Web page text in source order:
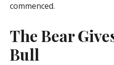
commenced.
The Bear
Bull